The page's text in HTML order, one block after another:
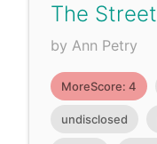
The Street
by Ann Petry
MoreScore: 4
undisclosed